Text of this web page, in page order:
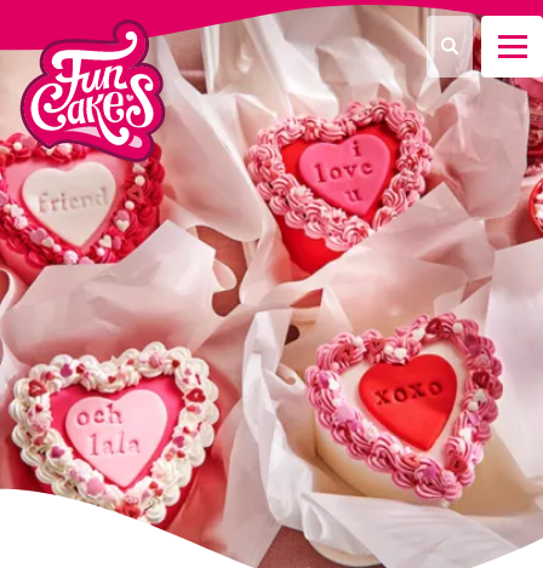
¿Qué estás buscando?
Buscar